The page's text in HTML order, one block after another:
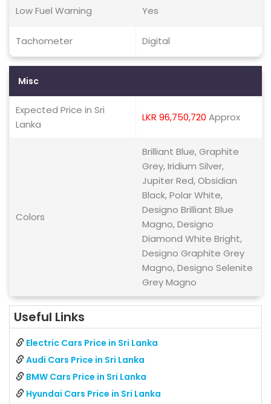
Low Fuel Warning Yes
Tachometer Digital
Misc
Expected Price in Sri
Lanka
LKR 96,750,720 Approx
Colors
Brilliant Blue, Graphite
Grey, Iridium Silver,
Jupiter Red, Obsidian
Black, Polar White,
Designo Brilliant Blue
Magno, Designo
Diamond White Bright,
Designo Graphite Grey
Magno, Designo Selenite
Grey Magno
Useful Links
Electric Cars Price in Sri Lanka
Audi Cars Price in Sri Lanka
BMW Cars Price in Sri Lanka
Hyundai Cars Price in Sri Lanka